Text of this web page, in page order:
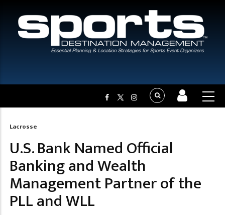
Breadcrumb
Lacrosse
U.S. Bank Named Official
Banking and Wealth
Management Partner of the
PLL and WLL